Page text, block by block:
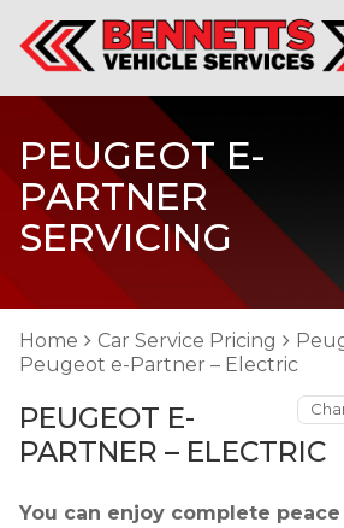
PEUGEOT E-
PARTNER
SERVICING
Home Car Service Pricing
Peugeot e-Partner – Electric
PEUGEOT E-
PARTNER – ELECTRIC
You can enjoy complete